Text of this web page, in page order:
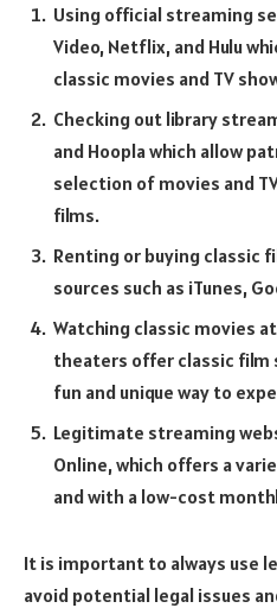
Using official streaming
Video, Netflix, and Hulu
classic movies and TV
Checking out library
and Hoopla which allow
selection of movies and
films.
Renting or buying classic
sources such as iTunes,
Watching classic movies
theaters offer classic film
fun and unique way to
Legitimate streaming
Online, which offers a
and with a low-cost
It is important to always use
avoid potential legal issues